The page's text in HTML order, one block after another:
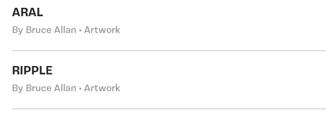
ARAL
By Bruce Allan • Artwork
RIPPLE
By Bruce Allan • Artwork